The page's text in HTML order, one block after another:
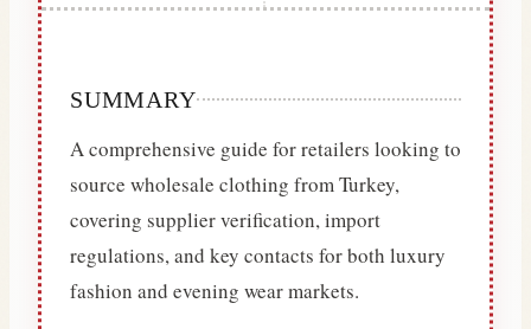
SUMMARY
A comprehensive guide for retailers looking to
source wholesale clothing from Turkey,
covering supplier verification, import
regulations, and key contacts for both luxury
fashion and evening wear markets.